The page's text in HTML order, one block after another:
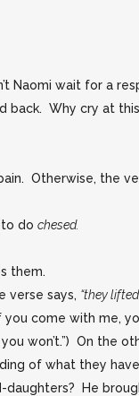
Naomi wait for a
back. Why cry at
Otherwise, the
do chesed.
them.
verse says, “they
come with me,
won’t.”) On the
of what they
He